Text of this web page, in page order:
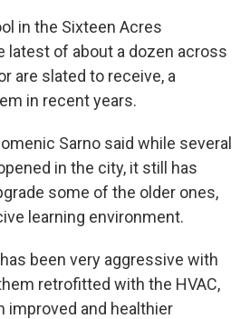
in the Sixteen Acres
latest of about a dozen across
are slated to receive, a
in recent years.
Sarno said while several
in the city, it still has
some of the older ones,
learning environment.
been very aggressive with
retrofitted with the HVAC,
improved and healthier